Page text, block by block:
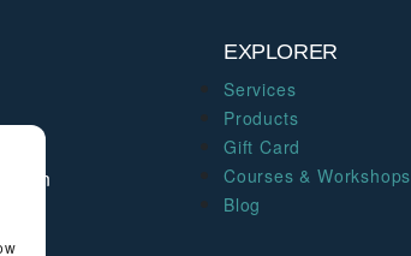
own
EXPLORER
Services
Products
Gift Card
Courses & Workshops
Blog